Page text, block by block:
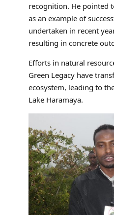
recognition. He pointed
as an example of
undertaken in recent
resulting in concrete
Efforts in natural
Green Legacy have
ecosystem, leading to
Lake Haramaya.